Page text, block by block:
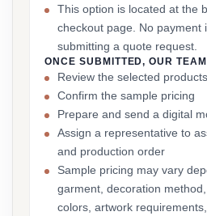
This option is located at the
checkout page. No payment
submitting a quote request.
ONCE SUBMITTED, OUR
Review the selected
Confirm the sample pricing
Prepare and send a digital
Assign a representative to
and production order
Sample pricing may vary
garment, decoration
colors, artwork